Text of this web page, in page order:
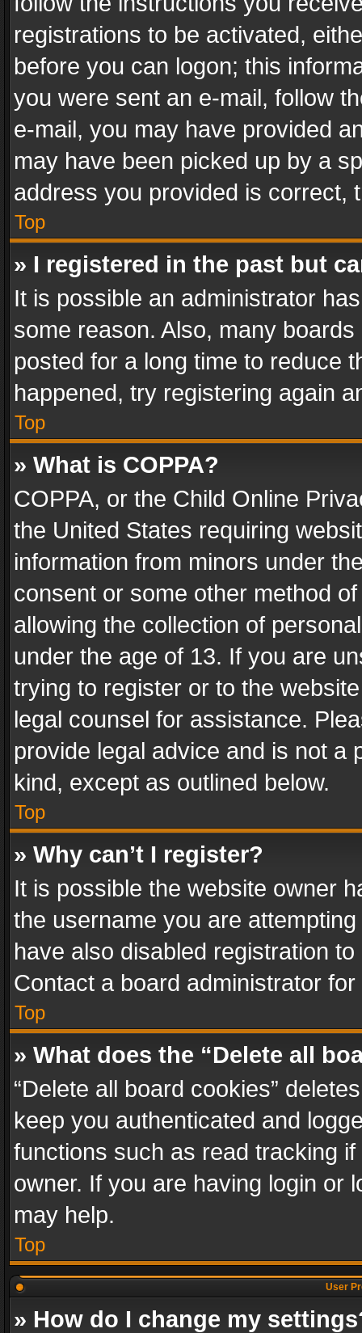
registrations to be activated,
before you can logon; this
you were sent an e-mail, follow
e-mail, you may have provided
may have been picked up by a
address you provided is correct,
Top
» I registered in the past but
It is possible an administrator
some reason. Also, many
posted for a long time to reduce
happened, try registering again
Top
» What is COPPA?
COPPA, or the Child Online
the United States requiring
information from minors under
consent or some other method
allowing the collection of
under the age of 13. If you are
trying to register or to the
legal counsel for assistance.
provide legal advice and is not a
kind, except as outlined below.
Top
» Why can’t I register?
It is possible the website owner
the username you are
have also disabled registration
Contact a board administrator
Top
» What does the “Delete all
“Delete all board cookies”
keep you authenticated and
functions such as read tracking
owner. If you are having login or
may help.
Top
User
» How do I change my